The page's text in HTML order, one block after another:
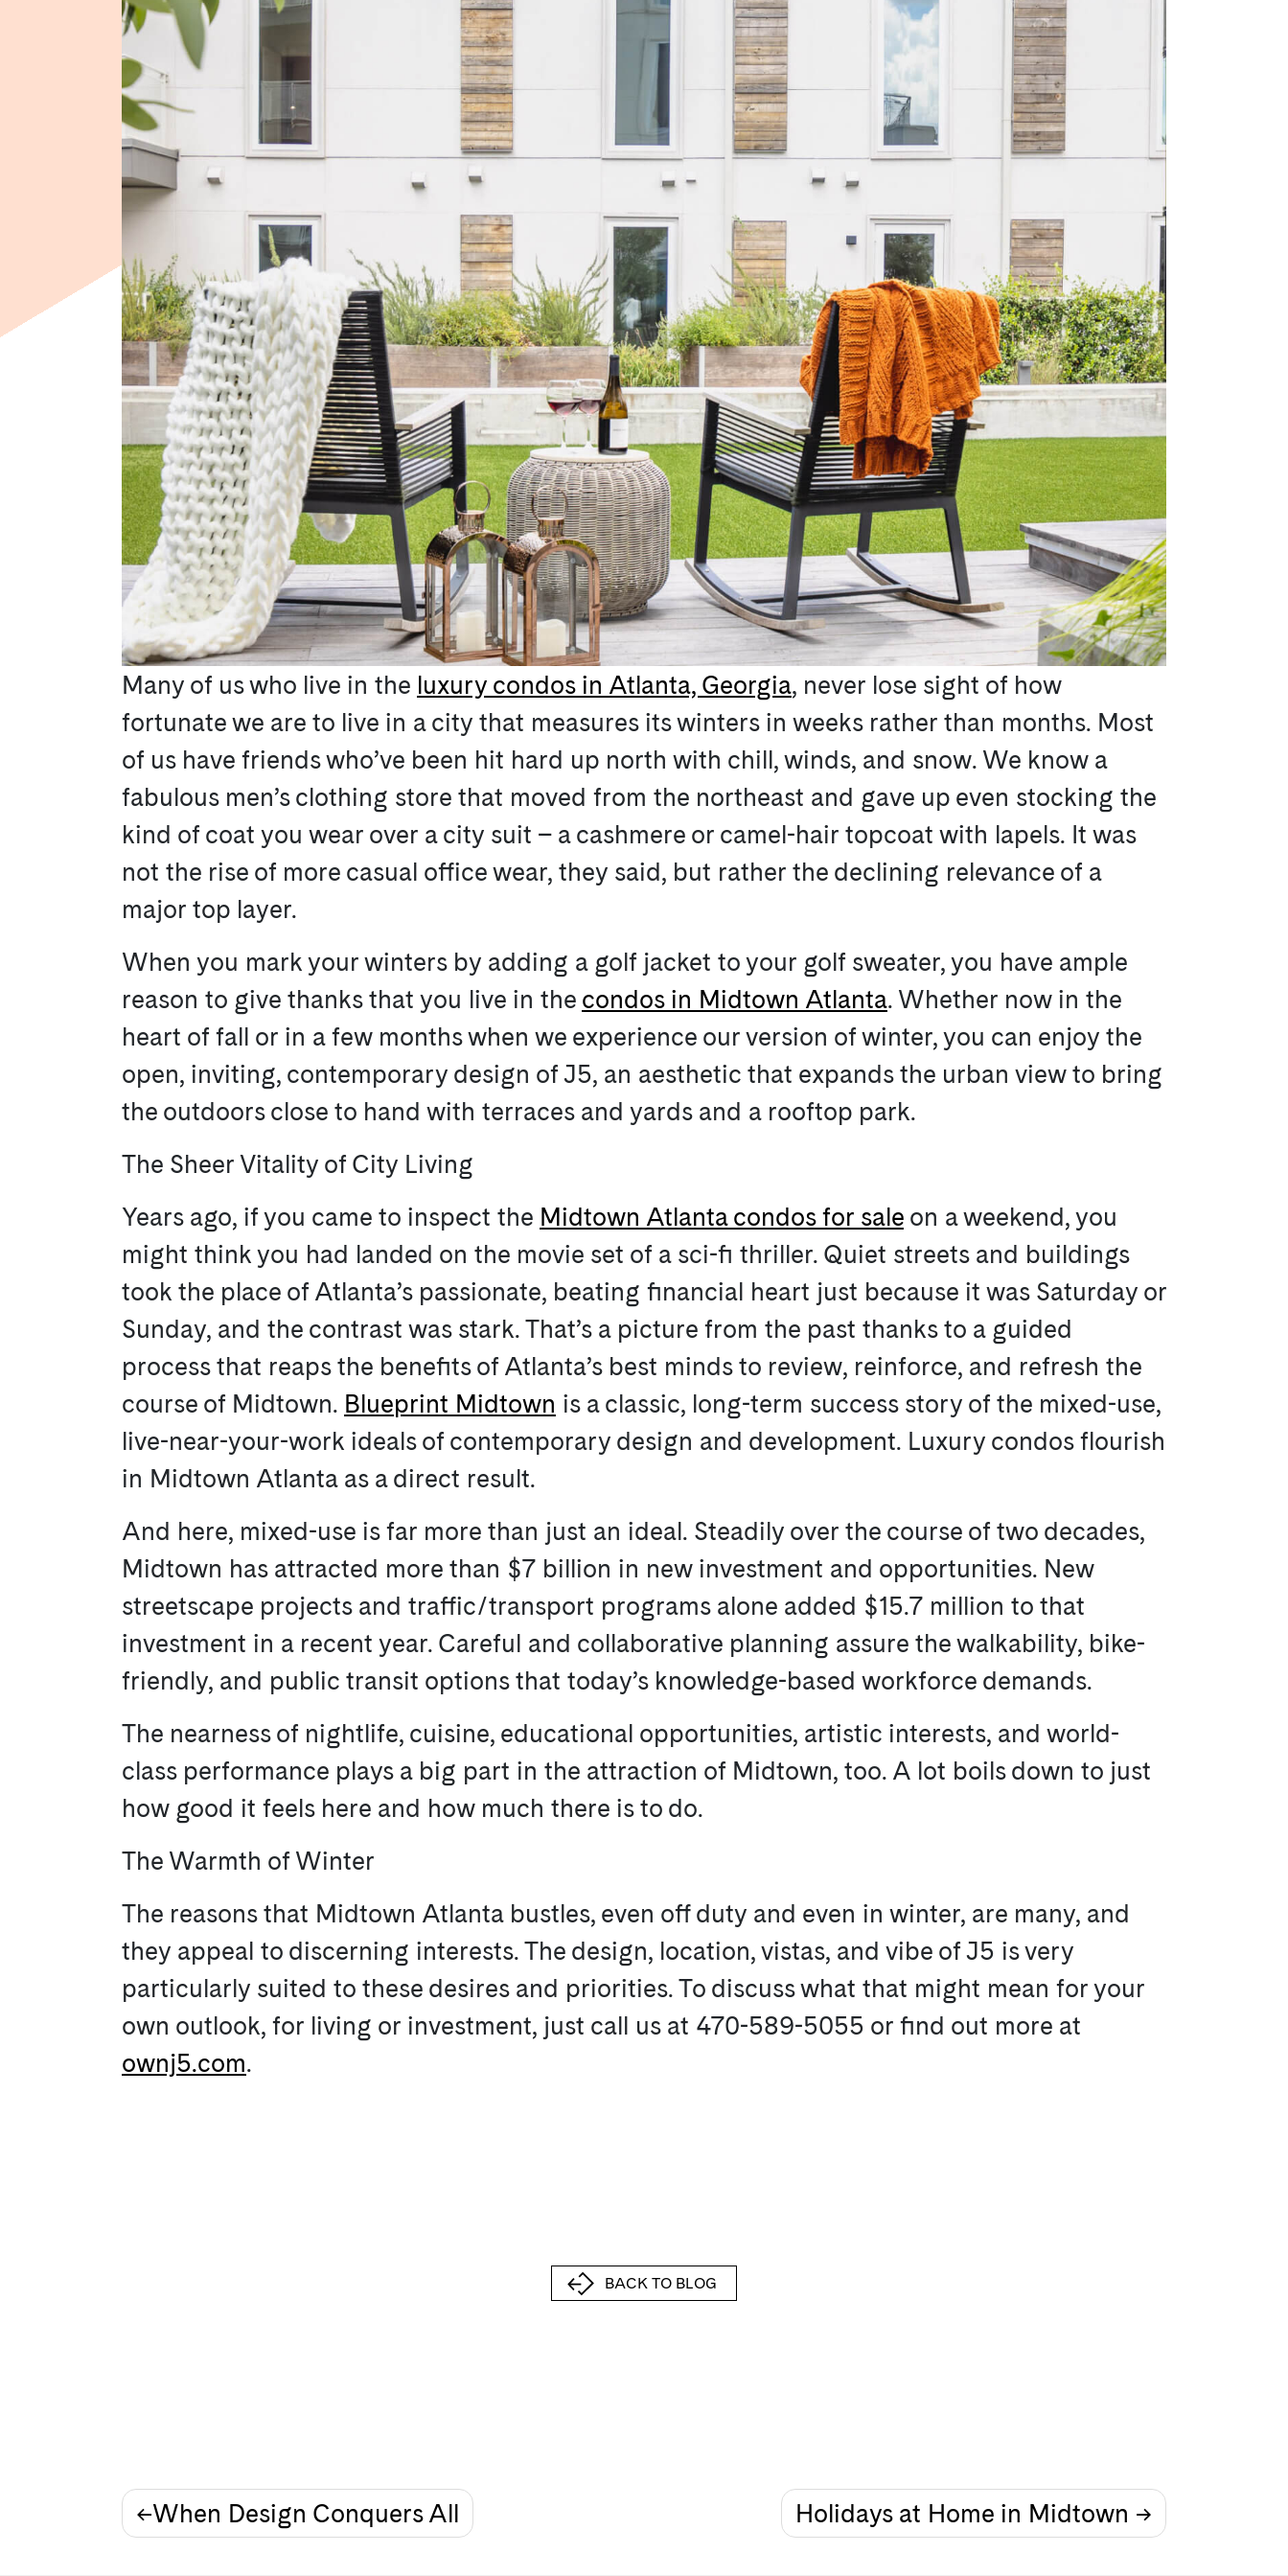
Many of us who live in the luxury condos in Atlanta, Georgia, never lose sight of how
fortunate we are to live in a city that measures its winters in weeks rather than months. Most
of us have friends who’ve been hit hard up north with chill, winds, and snow. We know a
fabulous men’s clothing store that moved from the northeast and gave up even stocking the
kind of coat you wear over a city suit – a cashmere or camel-hair topcoat with lapels. It was
not the rise of more casual office wear, they said, but rather the declining relevance of a
major top layer.
When you mark your winters by adding a golf jacket to your golf sweater, you have ample
reason to give thanks that you live in the condos in Midtown Atlanta. Whether now in the
heart of fall or in a few months when we experience our version of winter, you can enjoy the
open, inviting, contemporary design of J5, an aesthetic that expands the urban view to bring
the outdoors close to hand with terraces and yards and a rooftop park.
The Sheer Vitality of City Living
Years ago, if you came to inspect the Midtown Atlanta condos for sale on a weekend, you
might think you had landed on the movie set of a sci-fi thriller. Quiet streets and buildings
took the place of Atlanta’s passionate, beating financial heart just because it was Saturday or
Sunday, and the contrast was stark. That’s a picture from the past thanks to a guided
process that reaps the benefits of Atlanta’s best minds to review, reinforce, and refresh the
course of Midtown. Blueprint Midtown is a classic, long-term success story of the mixed-use,
live-near-your-work ideals of contemporary design and development. Luxury condos flourish
in Midtown Atlanta as a direct result.
And here, mixed-use is far more than just an ideal. Steadily over the course of two decades,
Midtown has attracted more than $7 billion in new investment and opportunities. New
streetscape projects and traffic/transport programs alone added $15.7 million to that
investment in a recent year. Careful and collaborative planning assure the walkability, bike-
friendly, and public transit options that today’s knowledge-based workforce demands.
The nearness of nightlife, cuisine, educational opportunities, artistic interests, and world-
class performance plays a big part in the attraction of Midtown, too. A lot boils down to just
how good it feels here and how much there is to do.
The Warmth of Winter
The reasons that Midtown Atlanta bustles, even off duty and even in winter, are many, and
they appeal to discerning interests. The design, location, vistas, and vibe of J5 is very
particularly suited to these desires and priorities. To discuss what that might mean for your
own outlook, for living or investment, just call us at 470-589-5055 or find out more at
ownj5.com.
BACK TO BLOG
Post
When Design Conquers All Holidays at Home in Midtown